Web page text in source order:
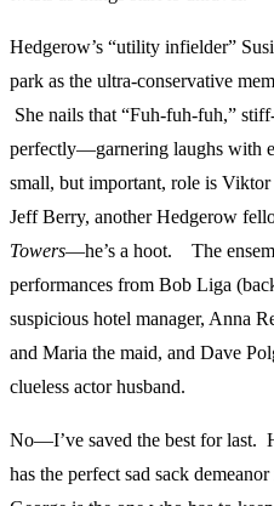
Hedgerow’s “utility infielder”
park as the ultra-conservative
She nails that “Fuh-fuh-fuh,”
perfectly—garnering laughs with
small, but important, role is
Jeff Berry, another Hedgerow
Towers—he’s a hoot. The
performances from Bob Liga
suspicious hotel manager, Anna
and Maria the maid, and Dave
clueless actor husband.
No—I’ve saved the best for last.
has the perfect sad sack